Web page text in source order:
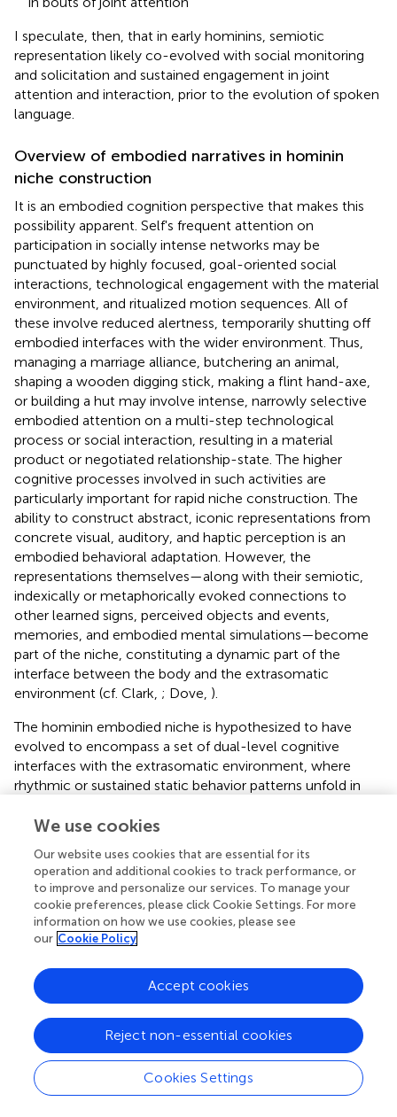
I speculate, then, that in early hominins, semiotic
representation likely co-evolved with social monitoring
and solicitation and sustained engagement in joint
attention and interaction, prior to the evolution of spoken
language.
Overview of embodied narratives in hominin
niche construction
It is an embodied cognition perspective that makes this
possibility apparent. Self's frequent attention on
participation in socially intense networks may be
punctuated by highly focused, goal-oriented social
interactions, technological engagement with the material
environment, and ritualized motion sequences. All of
these involve reduced alertness, temporarily shutting off
embodied interfaces with the wider environment. Thus,
managing a marriage alliance, butchering an animal,
shaping a wooden digging stick, making a flint hand-axe,
or building a hut may involve intense, narrowly selective
embodied attention on a multi-step technological
process or social interaction, resulting in a material
product or negotiated relationship-state. The higher
cognitive processes involved in such activities are
particularly important for rapid niche construction. The
ability to construct abstract, iconic representations from
concrete visual, auditory, and haptic perception is an
embodied behavioral adaptation. However, the
representations themselves—along with their semiotic,
indexically or metaphorically evoked connections to
other learned signs, perceived objects and events,
memories, and embodied mental simulations—become
part of the niche, constituting a dynamic part of the
interface between the body and the extrasomatic
environment (cf. Clark, ; Dove, ).
The hominin embodied niche is hypothesized to have
evolved to encompass a set of dual-level cognitive
interfaces with the extrasomatic environment, where
rhythmic or sustained static behavior patterns unfold in
facilitating social observation, action, judgment, and self-
hominin lineage illustrates the complex process of
“semiotically constituted and constituting ENC,”
examined in the following section.
A case study: bipedal locomotion as
embodied phenotype and niche
component
Vertebrate locomotion involves a joint cognitive-
behavioral system facilitating the animal's movement
We use cookies
Our website uses cookies that are essential for its
operation and additional cookies to track performance, or
to improve and personalize our services. To manage your
cookie preferences, please click Cookie Settings. For more
information on how we use cookies, please see
our Cookie Policy
Cookies Settings
Reject non-essential cookies
Accept cookies